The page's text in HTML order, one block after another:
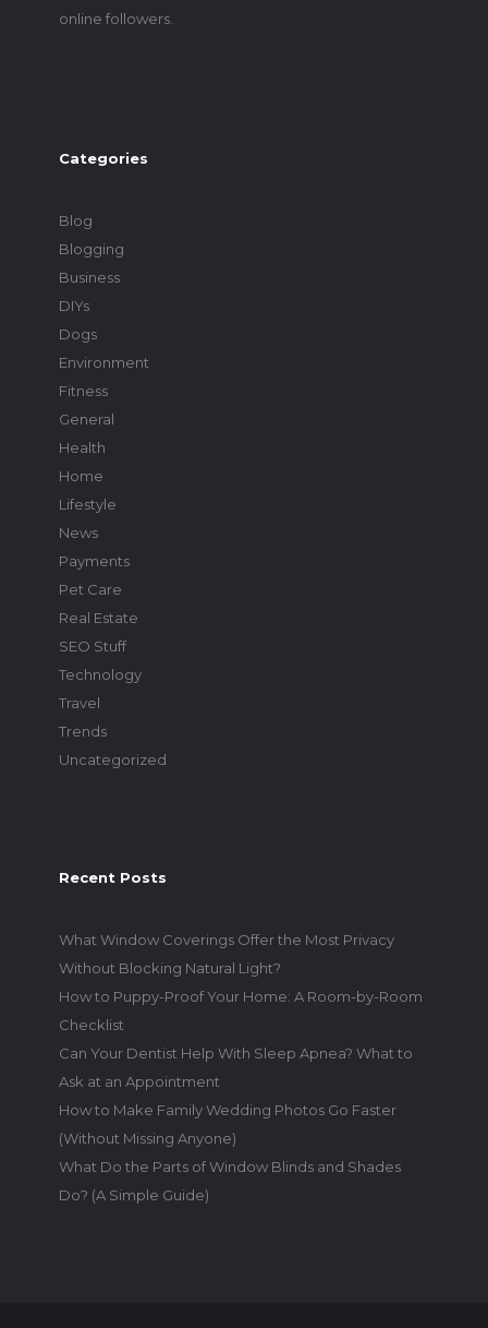
online followers.
Categories
Blog
Blogging
Business
DIYs
Dogs
Environment
Fitness
General
Health
Home
Lifestyle
News
Payments
Pet Care
Real Estate
SEO Stuff
Technology
Travel
Trends
Uncategorized
Recent Posts
What Window Coverings Offer the Most Privacy
Without Blocking Natural Light?
How to Puppy-Proof Your Home: A Room-by-Room
Checklist
Can Your Dentist Help With Sleep Apnea? What to
Ask at an Appointment
How to Make Family Wedding Photos Go Faster
(Without Missing Anyone)
What Do the Parts of Window Blinds and Shades
Do? (A Simple Guide)